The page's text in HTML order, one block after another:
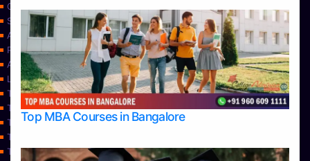
Top MBA Courses in Bangalore
Contact Us
Services
About Us
Privacy Policy
Approvals
Learning
Top Allied Health Sciences Colleges in Bangalore
Top Allied Health Sciences Colleges in Mangalore
Top Allied Health Sciences Colleges in Mysore
Top Allied Health Sciences Colleges in Udupi
Top Architecture Colleges in Bangalore